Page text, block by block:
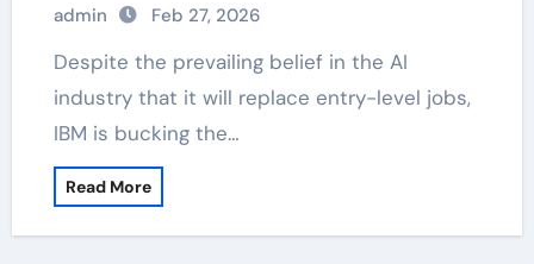
admin Feb 27, 2026
Despite the prevailing belief in the AI
industry that it will replace entry-level jobs,
IBM is bucking the…
Read More